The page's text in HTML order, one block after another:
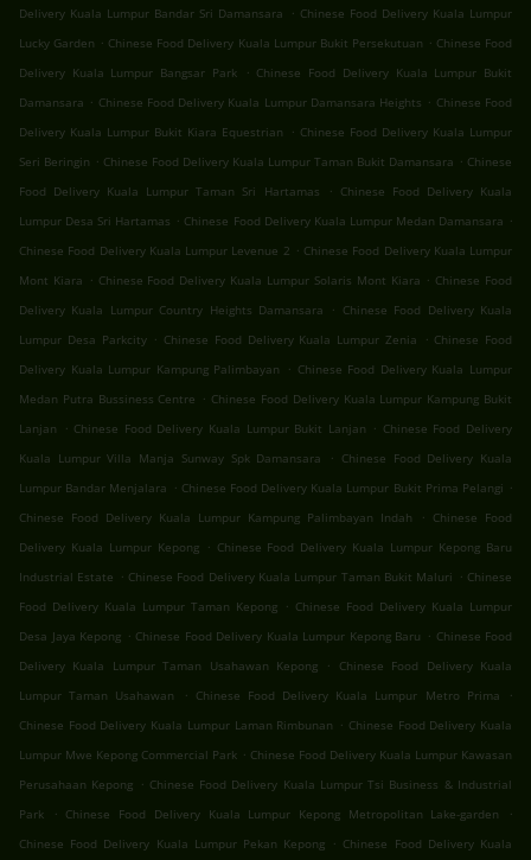
Delivery Kuala Lumpur Bandar Sri Damansara
. Chinese Food Delivery Kuala Lumpur
Lucky Garden . Chinese Food Delivery Kuala Lumpur Bukit Persekutuan . Chinese Food
Delivery Kuala Lumpur Bangsar Park
. Chinese Food Delivery Kuala Lumpur Bukit
Damansara . Chinese Food Delivery Kuala Lumpur Damansara Heights . Chinese Food
Delivery Kuala Lumpur Bukit Kiara Equestrian
. Chinese Food Delivery Kuala Lumpur
Seri Beringin . Chinese Food Delivery Kuala Lumpur Taman Bukit Damansara . Chinese
Food Delivery Kuala Lumpur Taman Sri Hartamas
. Chinese Food Delivery Kuala
Lumpur Desa Sri Hartamas . Chinese Food Delivery Kuala Lumpur Medan Damansara .
Chinese Food Delivery Kuala Lumpur Levenue 2 . Chinese Food Delivery Kuala Lumpur
Mont Kiara . Chinese Food Delivery Kuala Lumpur Solaris Mont Kiara . Chinese Food
Delivery Kuala Lumpur Country Heights Damansara
. Chinese Food Delivery Kuala
Lumpur Desa Parkcity . Chinese Food Delivery Kuala Lumpur Zenia . Chinese Food
Delivery Kuala Lumpur Kampung Palimbayan
. Chinese Food Delivery Kuala Lumpur
Medan Putra Bussiness Centre . Chinese Food Delivery Kuala Lumpur Kampung Bukit
Lanjan
. Chinese Food Delivery Kuala Lumpur Bukit Lanjan . Chinese Food Delivery
Kuala Lumpur Villa Manja Sunway Spk Damansara
. Chinese Food Delivery Kuala
Lumpur Bandar Menjalara . Chinese Food Delivery Kuala Lumpur Bukit Prima Pelangi .
Chinese Food Delivery Kuala Lumpur Kampung Palimbayan Indah
. Chinese Food
Delivery Kuala Lumpur Kepong . Chinese Food Delivery Kuala Lumpur Kepong Baru
Industrial Estate . Chinese Food Delivery Kuala Lumpur Taman Bukit Maluri . Chinese
Food Delivery Kuala Lumpur Taman Kepong . Chinese Food Delivery Kuala Lumpur
Desa Jaya Kepong . Chinese Food Delivery Kuala Lumpur Kepong Baru . Chinese Food
Delivery Kuala Lumpur Taman Usahawan Kepong
.
Chinese Food Delivery Kuala
Lumpur Taman Usahawan
. Chinese Food Delivery Kuala Lumpur Metro Prima
.
Chinese Food Delivery Kuala Lumpur Laman Rimbunan . Chinese Food Delivery Kuala
Lumpur Mwe Kepong Commercial Park . Chinese Food Delivery Kuala Lumpur Kawasan
Perusahaan Kepong . Chinese Food Delivery Kuala Lumpur Tsi Business & Industrial
Park
. Chinese Food Delivery Kuala Lumpur Kepong Metropolitan Lake-garden
.
Chinese Food Delivery Kuala Lumpur Pekan Kepong . Chinese Food Delivery Kuala